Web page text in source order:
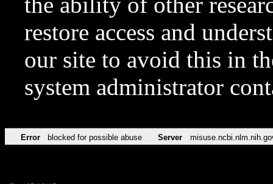
restore access and
our site to avoid this in
system administrator
Error blocked for possible abuse Server